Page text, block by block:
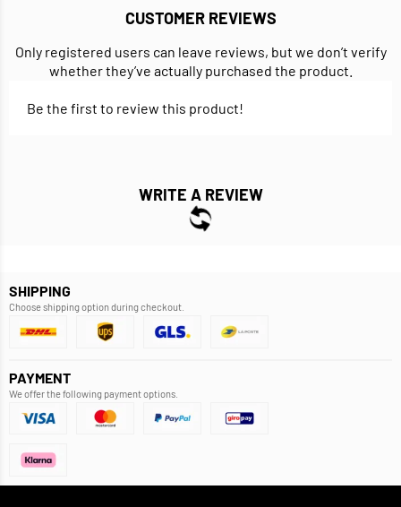
CUSTOMER REVIEWS
Only registered users can leave reviews, but we don’t verify
whether they’ve actually purchased the product.
Be the first to review this product!
WRITE A REVIEW
SHIPPING
Choose shipping option during checkout.
PAYMENT
We offer the following payment options.